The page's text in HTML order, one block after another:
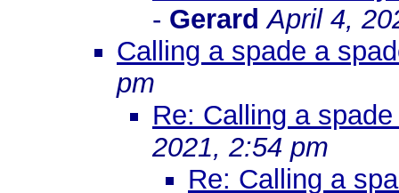
- Gerard April 4,
Calling a spade a
pm
Re: Calling a
2021, 2:54 pm
Re: Calling a